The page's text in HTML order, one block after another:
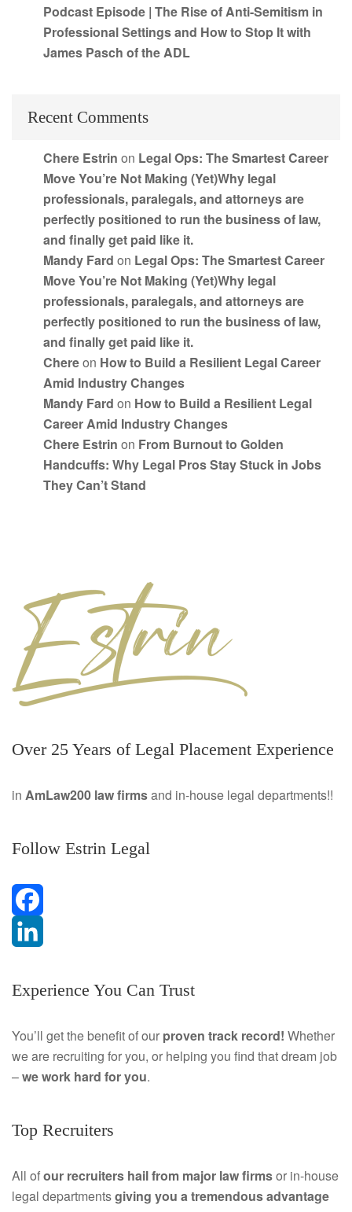
Podcast Episode | The Rise of Anti-Semitism in
Professional Settings and How to Stop It with
James Pasch of the ADL
Recent Comments
Chere Estrin on Legal Ops: The Smartest Career
Move You’re Not Making (Yet)Why legal
professionals, paralegals, and attorneys are
perfectly positioned to run the business of law,
and finally get paid like it.
Mandy Fard on Legal Ops: The Smartest Career
Move You’re Not Making (Yet)Why legal
professionals, paralegals, and attorneys are
perfectly positioned to run the business of law,
and finally get paid like it.
Chereon How to Build a Resilient Legal Career
Amid Industry Changes
Mandy Fard on How to Build a Resilient Legal
Career Amid Industry Changes
Chere Estrin on From Burnout to Golden
Handcuffs: Why Legal Pros Stay Stuck in Jobs
They Can’t Stand
Over 25 Years of Legal Placement Experience
in AmLaw200 law firmsand in-house legal departments!!
Follow Estrin Legal
F
c
b
i
k
n
Experience You Can Trust
You’ll get the benefit of our proven track record! Whether
we are recruiting for you, or helping you find that dream job
–we work hard for you.
Top Recruiters
All ofour recruiters hail from major law firmsor in-house
legal departmentsgiving you a tremendousadvantage